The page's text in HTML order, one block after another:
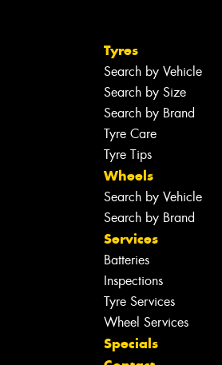
Tyres
Search by Vehicle
Search by Size
Search by Brand
Tyre Care
Tyre Tips
Wheels
Search by Vehicle
Search by Brand
Services
Batteries
Inspections
Tyre Services
Wheel Services
Specials